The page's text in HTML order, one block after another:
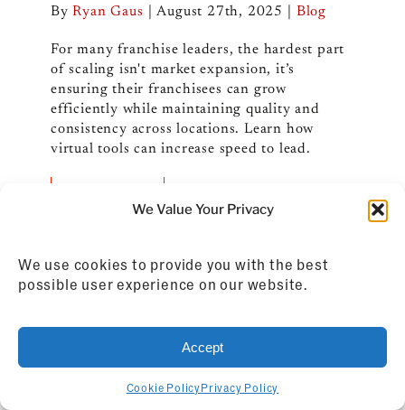
We Value Your Privacy
We use cookies to provide you with the best
possible user experience on our website.
Accept
Cookie PolicyPrivacy Policy
ByRyan Gaus August 27th, 2025 Blog
For many franchise leaders, the hardest part
of scaling isn't market expansion, it’s
ensuring their franchisees can grow
efficiently while maintaining quality and
consistency across locations. Learn how
virtual tools can increase speed to lead.